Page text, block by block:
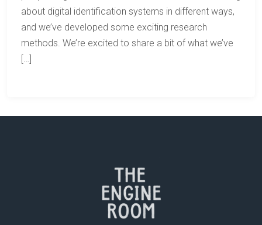
about digital identification systems in different ways,
and we’ve developed some exciting research
methods. We’re excited to share a bit of what we’ve
[…]